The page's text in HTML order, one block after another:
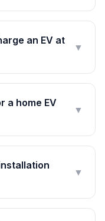
an EV at
▼
a home EV
▼
▼